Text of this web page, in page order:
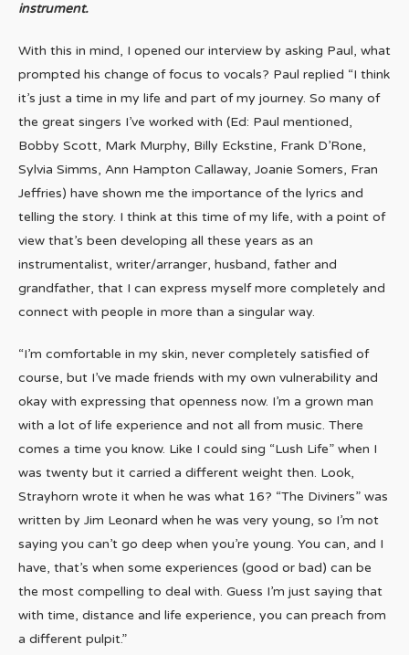
instrument.
With this in mind, I opened our interview by asking Paul, what
prompted his change of focus to vocals? Paul replied “I think
it’s just a time in my life and part of my journey. So many of
the great singers I’ve worked with (Ed: Paul mentioned,
Bobby Scott, Mark Murphy, Billy Eckstine, Frank D’Rone,
Sylvia Simms, Ann Hampton Callaway, Joanie Somers, Fran
Jeffries) have shown me the importance of the lyrics and
telling the story. I think at this time of my life, with a point of
view that’s been developing all these years as an
instrumentalist, writer/arranger, husband, father and
grandfather, that I can express myself more completely and
connect with people in more than a singular way.
“I’m comfortable in my skin, never completely satisfied of
course, but I’ve made friends with my own vulnerability and
okay with expressing that openness now. I’m a grown man
with a lot of life experience and not all from music. There
comes a time you know. Like I could sing “Lush Life” when I
was twenty but it carried a different weight then. Look,
Strayhorn wrote it when he was what 16? “The Diviners” was
written by Jim Leonard when he was very young, so I’m not
saying you can’t go deep when you’re young. You can, and I
have, that’s when some experiences (good or bad) can be
the most compelling to deal with. Guess I’m just saying that
with time, distance and life experience, you can preach from
a different pulpit.”